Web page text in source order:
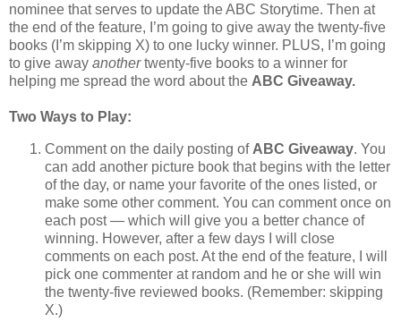
nominee that serves to update the ABC Storytime. Then at
the end of the feature, I’m going to give away the twenty-five
books (I’m skipping X) to one lucky winner. PLUS, I’m going
to give away anothertwenty-five books to a winner for
helping me spread the word about the ABC Giveaway.
Two Ways to Play:
Comment on the daily posting of ABC Giveaway. You
can add another picture book that begins with the letter
of the day, or name your favorite of the ones listed, or
make some other comment. You can comment once on
each post — which will give you a better chance of
winning. However, after a few days I will close
comments on each post. At the end of the feature, I will
pick one commenter at random and he or she will win
the twenty-five reviewed books. (Remember: skipping
X.)